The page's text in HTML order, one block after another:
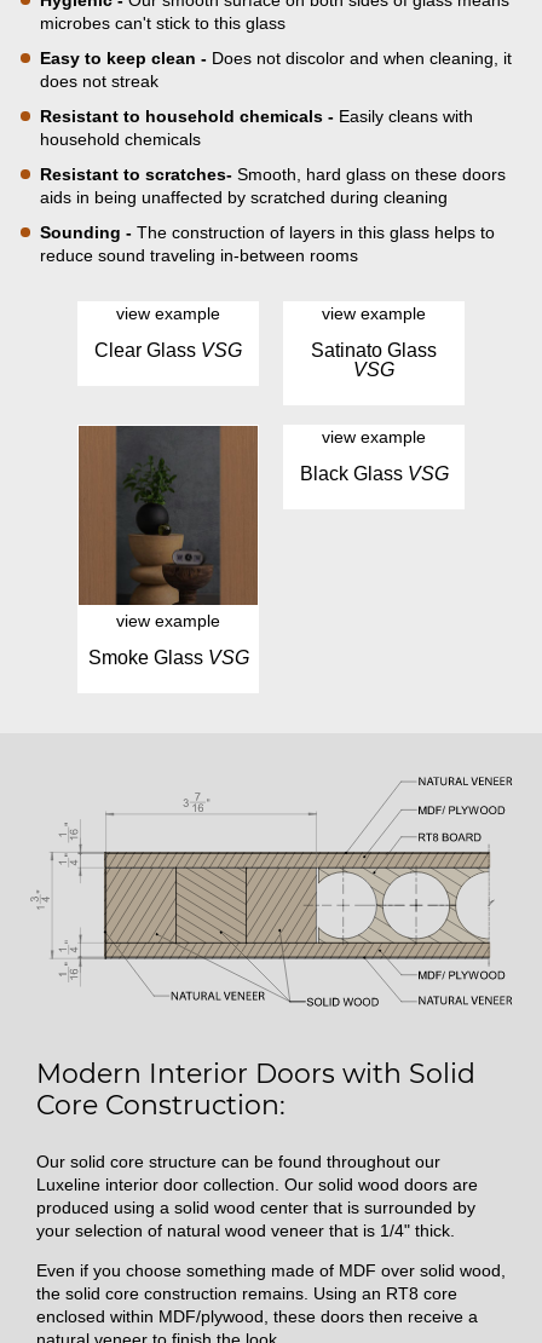
microbes can't stick to this glass
Easy to keep clean - Does not discolor and when cleaning, it
does not streak
Resistant to household chemicals - Easily cleans with
household chemicals
Resistant to scratches-Smooth, hard glass on these doors
aids in being unaffected by scratched during cleaning
Sounding -The construction of layers in this glass helps to
reduce sound traveling in-between rooms
view example
Clear Glass VSG
view example
Satinato Glass
VSG
view example
Smoke Glass VSG
view example
Black Glass VSG
Modern Interior Doors with Solid
Core Construction:
Our solid core structure can be found throughout our
Luxeline interior door collection. Our solid wood doors are
produced using a solid wood center that is surrounded by
your selection of natural wood veneer that is 1/4" thick.
Even if you choose something made of MDF over solid wood,
the solid core construction remains. Using an RT8 core
enclosed within MDF/plywood, these doors then receive a